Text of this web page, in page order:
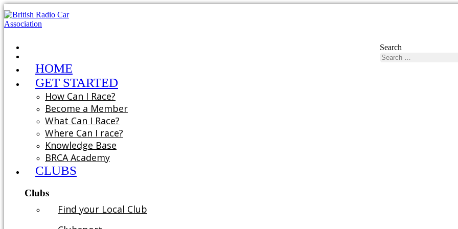
Search
HOME
GET STARTED
How Can I Race?
Become a Member
What Can I Race?
Where Can I race?
Knowledge Base
BRCA Academy
CLUBS
Clubs
Find your Local Club